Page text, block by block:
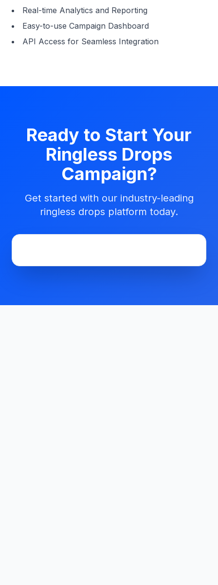
Real-time Analytics and Reporting
Easy-to-use Campaign Dashboard
API Access for Seamless Integration
Ready to Start Your
Ringless Drops
Campaign?
Get started with our industry-leading
ringless drops platform today.